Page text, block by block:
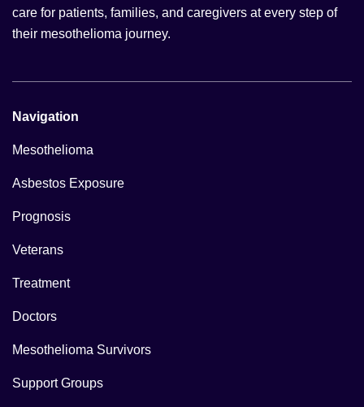
care for patients, families, and caregivers at every step of
their mesothelioma journey.
Navigation
Mesothelioma
Asbestos Exposure
Prognosis
Veterans
Treatment
Doctors
Mesothelioma Survivors
Support Groups